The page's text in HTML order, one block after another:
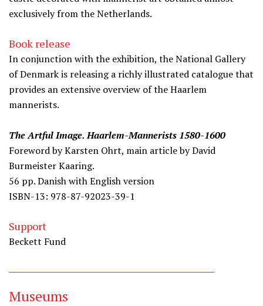
exclusively from the Netherlands.
Book release
In conjunction with the exhibition, the National Gallery
of Denmark is releasing a richly illustrated catalogue that
provides an extensive overview of the Haarlem
mannerists.
The Artful Image. Haarlem-Mannerists 1580-1600
Foreword by Karsten Ohrt, main article by David
Burmeister Kaaring.
56 pp. Danish with English version
ISBN-13: 978-87-92023-39-1
Support
Beckett Fund
Museums